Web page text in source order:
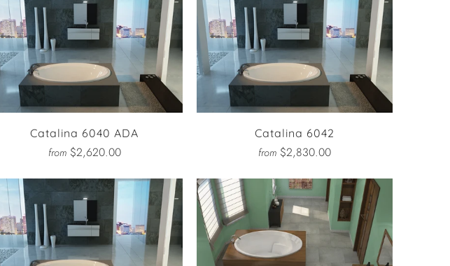
Catalina 6040 ADA
from $2,620.00
Catalina 6042
from $2,830.00